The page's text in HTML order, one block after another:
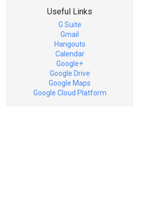
Useful Links
G Suite
Gmail
Hangouts
Calendar
Google+
Google Drive
Google Maps
Google Cloud Platform